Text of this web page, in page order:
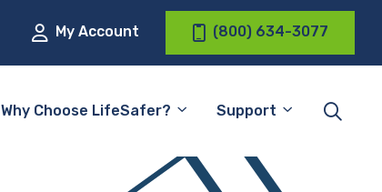
My Account (800) 634-3077
Why Choose LifeSafer? Support